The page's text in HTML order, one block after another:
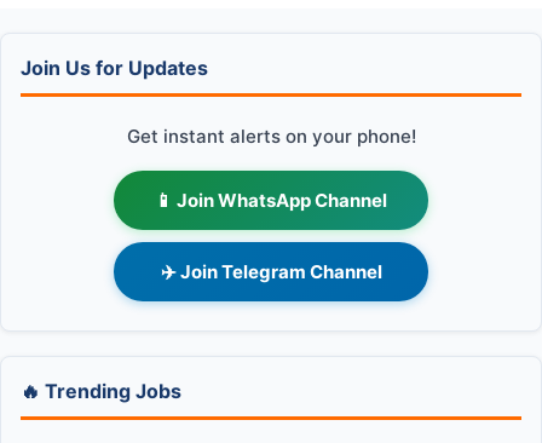
Join Us for Updates
Get instant alerts on your phone!
📱 Join WhatsApp Channel
✈️ Join Telegram Channel
🔥 Trending Jobs